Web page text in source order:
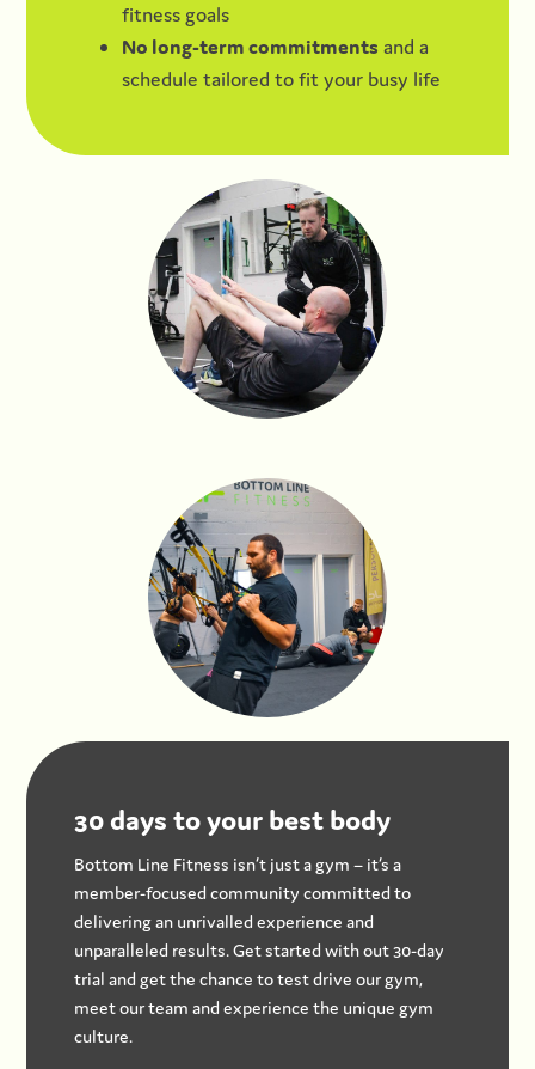
fitness goals
No long-term commitments and a
schedule tailored to fit your busy life
30 days to your best body
Bottom Line Fitness isn’t just a gym – it’s a
member-focused community committed to
delivering an unrivalled experience and
unparalleled results. Get started with out 30-day
trial and get the chance to test drive our gym,
meet our team and experience the unique gym
culture.